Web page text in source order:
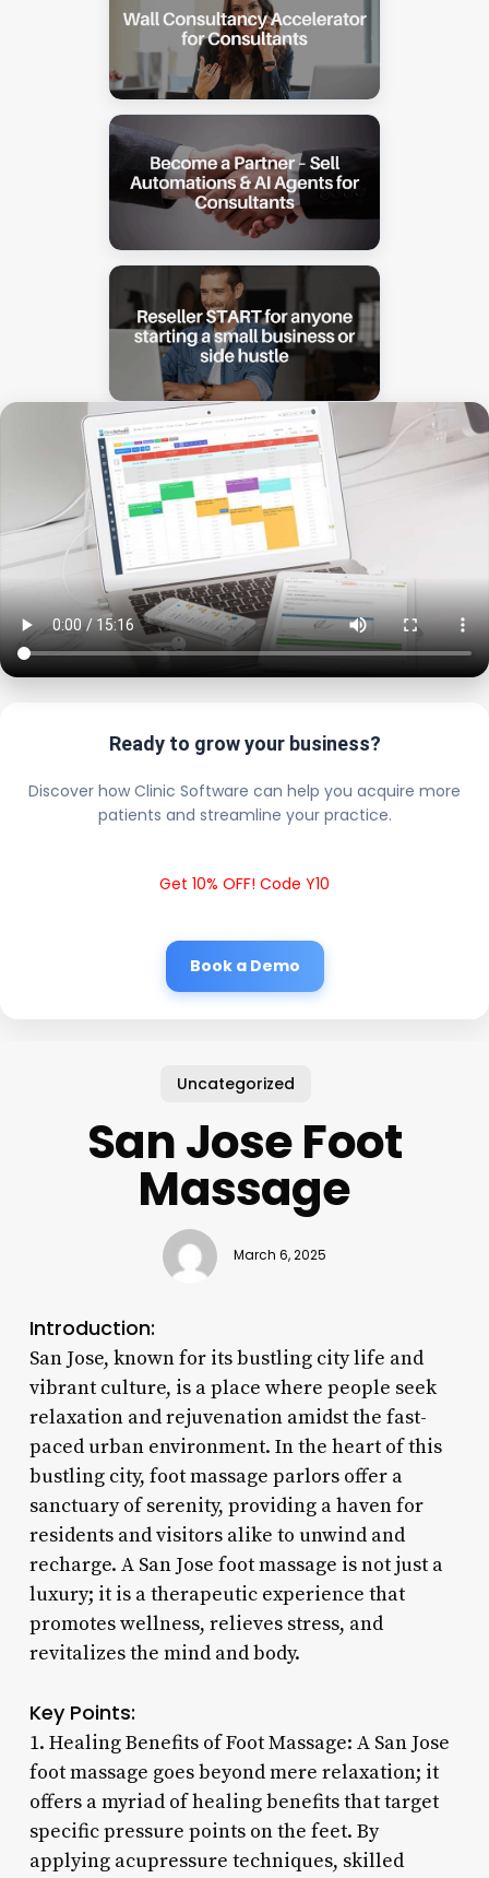
Ready to grow your business?
Discover how Clinic Software can help you acquire more
patients and streamline your practice.
Get 10% OFF! Code Y10
Book a Demo
Uncategorized
San Jose Foot
Massage
March 6, 2025
Introduction:
San Jose, known for its bustling city life and
vibrant culture, is a place where people seek
relaxation and rejuvenation amidst the fast-
paced urban environment. In the heart of this
bustling city, foot massage parlors offer a
sanctuary of serenity, providing a haven for
residents and visitors alike to unwind and
recharge. A San Jose foot massage is not just a
luxury; it is a therapeutic experience that
promotes wellness, relieves stress, and
revitalizes the mind and body.
Key Points:
1. Healing Benefits of Foot Massage: A San Jose
foot massage goes beyond mere relaxation; it
offers a myriad of healing benefits that target
specific pressure points on the feet. By
applying acupressure techniques, skilled